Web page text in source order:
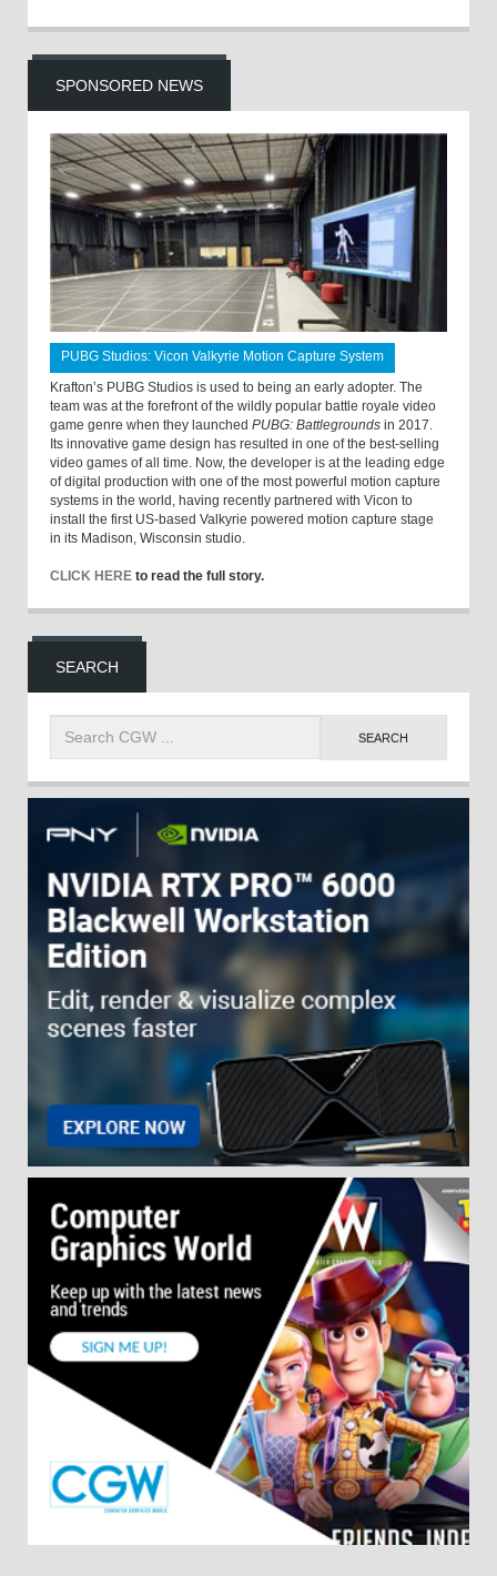
SPONSORED NEWS
PUBG Studios: Vicon Valkyrie Motion Capture System
Krafton’s PUBG Studios is used to being an early adopter. The
team was at the forefront of the wildly popular battle royale video
game genre when they launched PUBG: Battlegrounds in 2017.
Its innovative game design has resulted in one of the best-selling
video games of all time. Now, the developer is at the leading edge
of digital production with one of the most powerful motion capture
systems in the world, having recently partnered with Vicon to
install the first US-based Valkyrie powered motion capture stage
in its Madison, Wisconsin studio.
CLICK HERE to read the full story.
SEARCH